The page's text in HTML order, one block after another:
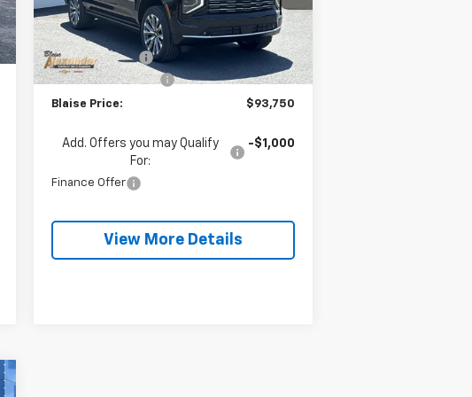
In Stock Ext. Int.
Less
MSRP: $98,580
Blaise Discount:
-$4,830
Documentation Fee
+$490
Blaise Price: $93,750
Add. Offers you may Qualify
For:
-$1,000
Finance Offer
View More Details